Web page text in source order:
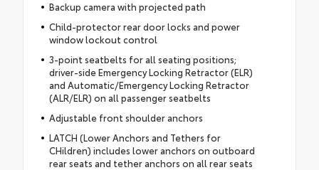
Backup camera with projected path
Child-protector rear door locks and power
window lockout control
3-point seatbelts for all seating positions;
driver-side Emergency Locking Retractor (ELR)
and Automatic/Emergency Locking Retractor
(ALR/ELR) on all passenger seatbelts
Adjustable front shoulder anchors
LATCH (Lower Anchors and Tethers for
CHildren) includes lower anchors on outboard
rear seats and tether anchors on all rear seats